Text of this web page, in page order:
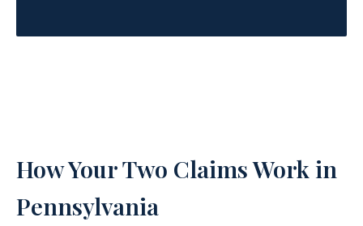
How Your Two Claims Work in
Pennsylvania